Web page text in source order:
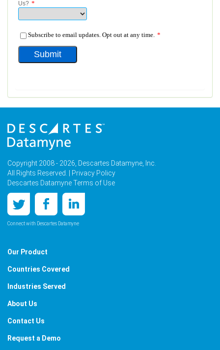
Copyright 2008 - 2026, Descartes Datamyne, Inc.
All Rights Reserved. |
Privacy Policy
Descartes Datamyne Terms of Use
Connect with Descartes Datamyne
Our Product
Countries Covered
Industries Served
About Us
Contact Us
Request a Demo